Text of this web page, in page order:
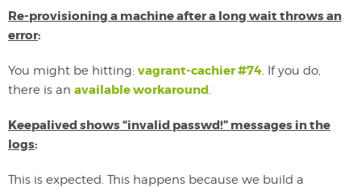
Re-provisioning a machine after a long wait throws an
error:
You might be hitting: vagrant-cachier #74. If you do,
there is an available workaround.
Keepalived shows “invalid passwd!” messages in the
logs:
This is expected. This happens because we build a